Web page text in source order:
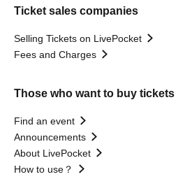
Ticket sales companies
Selling Tickets on LivePocket
Fees and Charges
Those who want to buy tickets
Find an event
Announcements
About LivePocket
How to use？